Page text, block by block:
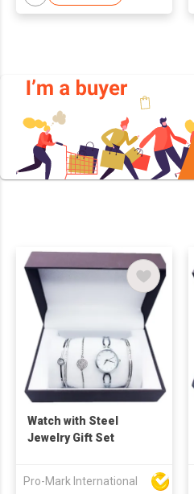
Watch with Steel
Jewelry Gift Set
Pro-Mark International